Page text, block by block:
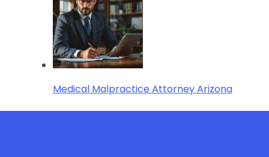
Medical Malpractice Attorney Arizona